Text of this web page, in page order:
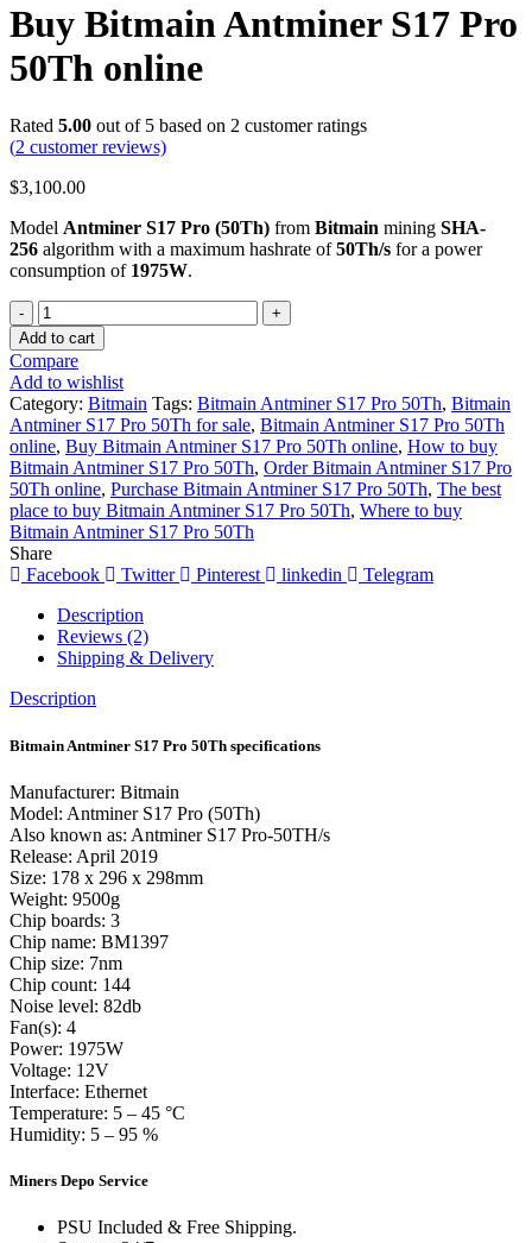
Buy Bitmain Antminer S17 Pro
50Th online
Rated 5.00 out of 5 based on 2 customer ratings
(2 customer reviews)
$3,100.00
Model Antminer S17 Pro (50Th) from Bitmain mining SHA-
256 algorithm with a maximum hashrate of50Th/s for a power
consumption of 1975W.
Quantity
Add to cart
Compare
Add to wishlist
Category: Bitmain Tags: Bitmain Antminer S17 Pro 50Th, Bitmain
Antminer S17 Pro 50Th for sale, Bitmain Antminer S17 Pro 50Th
online, Buy Bitmain Antminer S17 Pro 50Th online, How to buy
Bitmain Antminer S17 Pro 50Th, Order Bitmain Antminer S17 Pro
50Th online, Purchase Bitmain Antminer S17 Pro 50Th, The best
place to buy Bitmain Antminer S17 Pro 50Th, Where to buy
Bitmain Antminer S17 Pro 50Th
Share
Facebook
Twitter Pinterest linkedin
Telegram
Description
Reviews (2)
Shipping & Delivery
Description
Bitmain Antminer S17 Pro 50Th specifications
Manufacturer: Bitmain
Model: Antminer S17 Pro (50Th)
Also known as: Antminer S17 Pro-50TH/s
Release: April 2019
Size: 178 x 296 x 298mm
Weight: 9500g
Chip boards: 3
Chip name: BM1397
Chip size: 7nm
Chip count: 144
Noise level: 82db
Fan(s): 4
Power: 1975W
Voltage: 12V
Interface: Ethernet
Temperature: 5 – 45 °C
Humidity: 5 – 95 %
Miners Depo Service
PSU Included & Free Shipping.